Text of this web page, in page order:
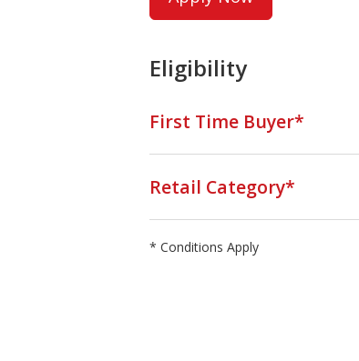
Eligibility
First Time Buyer*
Retail Category*
* Conditions Apply